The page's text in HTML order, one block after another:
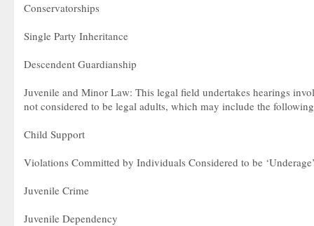
Conservatorships
Single Party Inheritance
Descendent Guardianship
Juvenile and Minor Law: This legal field undertakes hearings
not considered to be legal adults, which may include the
Child Support
Violations Committed by Individuals Considered to be
Juvenile Crime
Juvenile Dependency